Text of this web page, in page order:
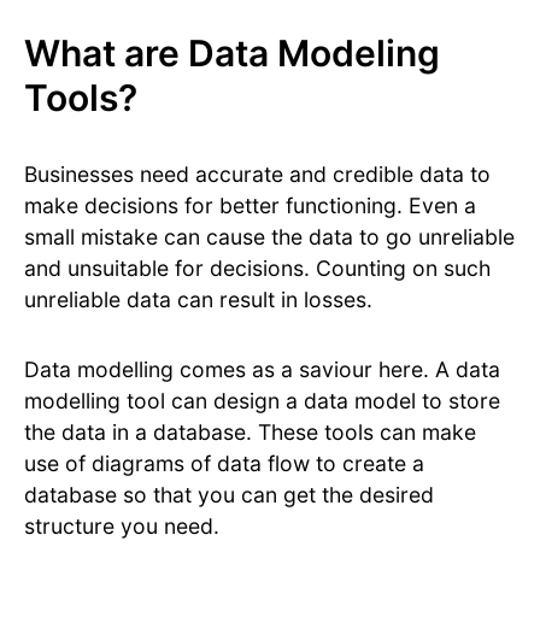
What are Data Modeling
Tools?
Businesses need accurate and credible data to
make decisions for better functioning. Even a
small mistake can cause the data to go unreliable
and unsuitable for decisions. Counting on such
unreliable data can result in losses.
Data modelling comes as a saviour here. A data
modelling tool can design a data model to store
the data in a database. These tools can make
use of diagrams of data flow to create a
database so that you can get the desired
structure you need.